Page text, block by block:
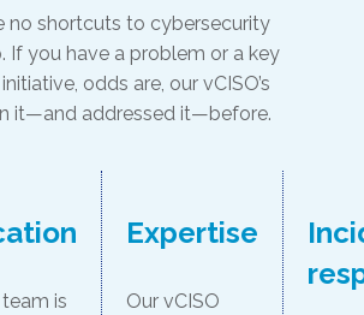
no shortcuts to cybersecurity
If you have a problem or a key
odds are, our vCISO’s
it—and addressed it—before.
is
Expertise
Our vCISO